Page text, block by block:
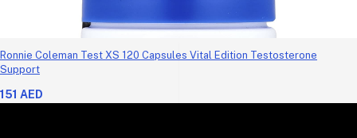
Ronnie Coleman Test XS 120 Capsules Vital Edition Testosterone
Support
151 AED